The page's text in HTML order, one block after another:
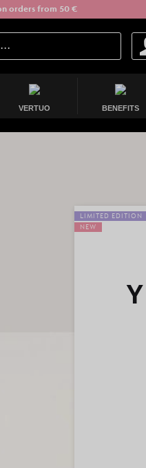
orders from 50 €
VERTUO BENEFITS
LIMITED EDITION
NEW